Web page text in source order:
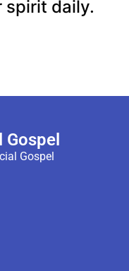
spirit daily.
Gospel